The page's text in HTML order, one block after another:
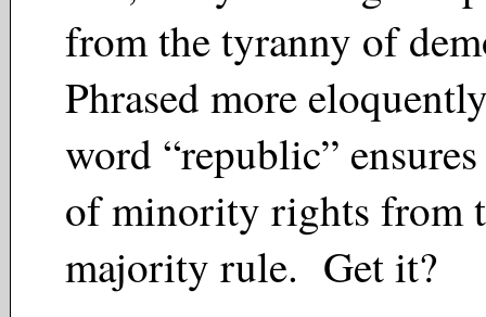
from the tyranny of
Phrased more
word “republic”
of minority rights from
majority rule. Get it?